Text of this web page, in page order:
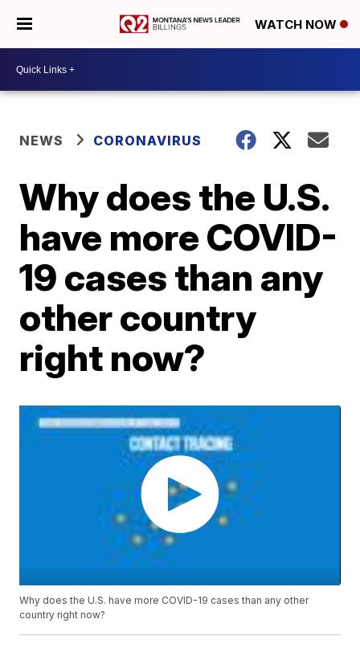
WATCH NOW
NEWS CORONAVIRUS
Why does the U.S.
have more COVID-
19 cases than any
other country
right now?
Why does the U.S. have more COVID-19 cases than any other
country right now?